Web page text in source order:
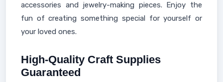
accessories and jewelry-making pieces. Enjoy the
fun of creating something special for yourself or
your loved ones.
High-Quality Craft Supplies
Guaranteed